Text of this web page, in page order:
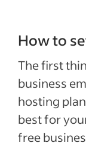
How to
The first
business
hosting
best for
free